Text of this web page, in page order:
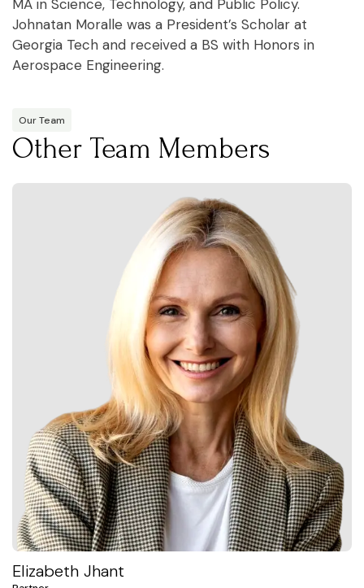
MA in Science, Technology, and Public Policy.
Johnatan Moralle was a President’s Scholar at
Georgia Tech and received a BS with Honors in
Aerospace Engineering.
Our Team
Other Team Members
Elizabeth Jhant